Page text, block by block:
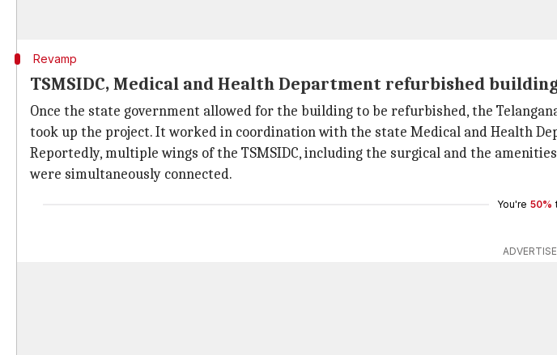
Revamp
TSMSIDC, Medical and Health Department refurbished building
Once the state government allowed for the building to be refurbished, the
took up the project. It worked in coordination with the state Medical and Health
Reportedly, multiple wings of the TSMSIDC, including the surgical and the
were simultaneously connected.
You're 50%